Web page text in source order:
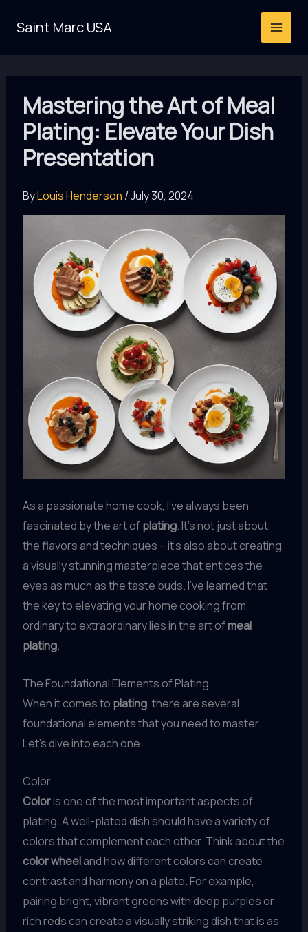
Saint Marc USA
Mastering the Art of Meal
Plating: Elevate Your Dish
Presentation
ByLouis Henderson /July 30, 2024
As a passionate home cook, I’ve always been
fascinated by the art ofplating. It’s not just about
the flavors and techniques – it’s also about creating
a visually stunning masterpiece that entices the
eyes as much as the taste buds. I’ve learned that
the key to elevating your home cooking from
ordinary to extraordinary lies in the art ofmeal
plating.
The Foundational Elements of Plating
When it comes to plating, there are several
foundational elements that you need to master.
Let’s dive into each one:
Color
Coloris one of the most important aspects of
plating. A well-plated dish should have a variety of
colors that complement each other. Think about the
color wheeland how different colors can create
contrast and harmony on a plate. For example,
pairing bright, vibrant greens with deep purples or
rich reds can create a visually striking dish that is as